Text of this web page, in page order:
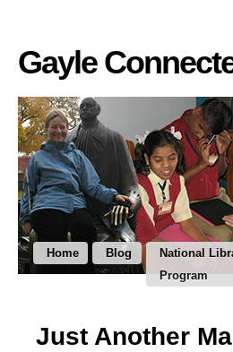
Gayle
Home Blog
National
Program
Just Another